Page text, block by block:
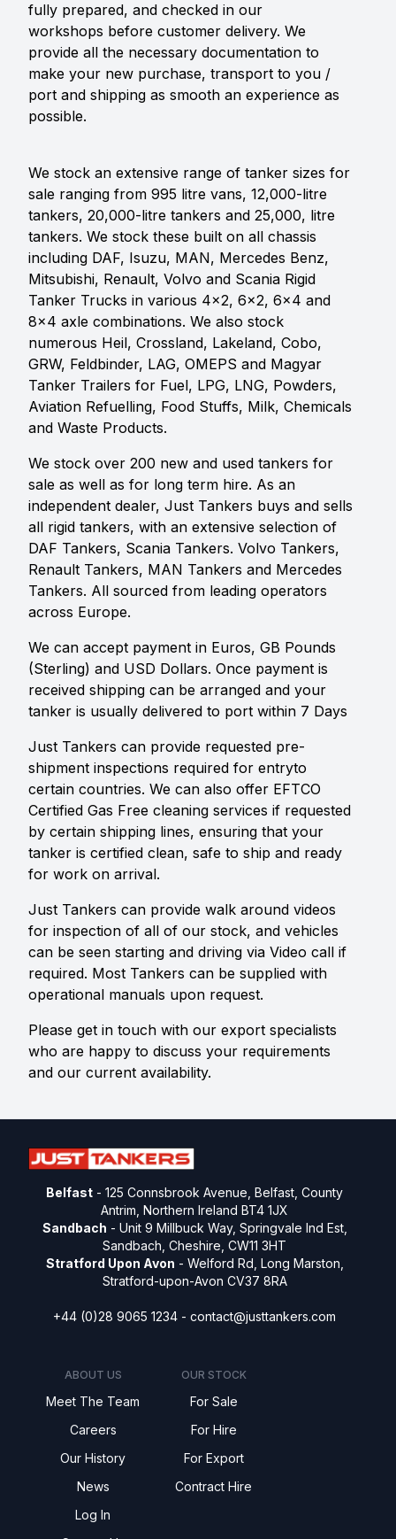
fully prepared, and checked in our
workshops before customer delivery. We
provide all the necessary documentation to
make your new purchase, transport to you /
port and shipping as smooth an experience as
possible.
We stock an extensive range of tanker sizes for
sale ranging from 995 litre vans, 12,000-litre
tankers, 20,000-litre tankers and 25,000, litre
tankers. We stock these built on all chassis
including DAF, Isuzu, MAN, Mercedes Benz,
Mitsubishi, Renault, Volvo and Scania Rigid
Tanker Trucks in various 4x2, 6x2, 6x4 and
8x4 axle combinations. We also stock
numerous Heil, Crossland, Lakeland, Cobo,
GRW, Feldbinder, LAG, OMEPS and Magyar
Tanker Trailers for Fuel, LPG, LNG, Powders,
Aviation Refuelling, Food Stuffs, Milk, Chemicals
and Waste Products.
We stock over 200 new and used tankers for
sale as well as for long term hire. As an
independent dealer, Just Tankers buys and sells
all rigid tankers, with an extensive selection of
DAF Tankers, Scania Tankers. Volvo Tankers,
Renault Tankers, MAN Tankers and Mercedes
Tankers. All sourced from leading operators
across Europe.
We can accept payment in Euros, GB Pounds
(Sterling) and USD Dollars. Once payment is
received shipping can be arranged and your
tanker is usually delivered to port within 7 Days
Just Tankers can provide requested pre-
shipment inspections required for entryto
certain countries. We can also offer EFTCO
Certified Gas Free cleaning services if requested
by certain shipping lines, ensuring that your
tanker is certified clean, safe to ship and ready
for work on arrival.
Just Tankers can provide walk around videos
for inspection of all of our stock, and vehicles
can be seen starting and driving via Video call if
required. Most Tankers can be supplied with
operational manuals upon request.
Please get in touch with our export specialists
who are happy to discuss your requirements
and our current availability.
Belfast - 125 Connsbrook Avenue, Belfast, County
Antrim, Northern Ireland BT4 1JX
Sandbach - Unit 9 Millbuck Way, Springvale Ind Est,
Sandbach, Cheshire, CW11 3HT
Stratford Upon Avon - Welford Rd, Long Marston,
Stratford-upon-Avon CV37 8RA
+44 (0)28 9065 1234 - contact@justtankers.com
ABOUT US
Meet The Team
Careers
Our History
News
Log In
OUR STOCK
For Sale
For Hire
For Export
Contract Hire